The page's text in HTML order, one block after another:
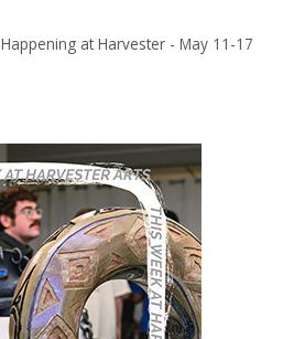
Happening at Harvester - May 11-17